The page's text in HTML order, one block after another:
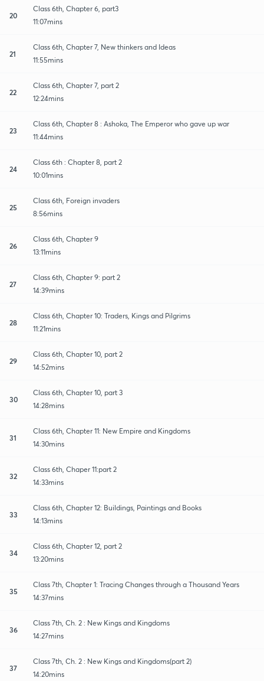
20
Class 6th, Chapter 6, part3
11:07mins
21
Class 6th, Chapter 7, New thinkers and Ideas
11:55mins
22
Class 6th, Chapter 7, part 2
12:24mins
23
Class 6th, Chapter 8 : Ashoka, The Emperor who gave up war
11:44mins
24
Class 6th : Chapter 8, part 2
10:01mins
25
Class 6th, Foreign invaders
8:56mins
26
Class 6th, Chapter 9
13:11mins
27
Class 6th, Chapter 9: part 2
14:39mins
28
Class 6th, Chapter 10: Traders, Kings and Pilgrims
11:21mins
29
Class 6th, Chapter 10, part 2
14:52mins
30
Class 6th, Chapter 10, part 3
14:28mins
31
Class 6th, Chapter 11: New Empire and Kingdoms
14:30mins
32
Class 6th, Chaper 11:part 2
14:33mins
33
Class 6th, Chapter 12: Buildings, Paintings and Books
14:13mins
34
Class 6th, Chapter 12, part 2
13:20mins
35
Class 7th, Chapter 1: Tracing Changes through a Thousand Years
14:37mins
36
Class 7th, Ch. 2 : New Kings and Kingdoms
14:27mins
37
Class 7th, Ch. 2 : New Kings and Kingdoms(part 2)
14:20mins